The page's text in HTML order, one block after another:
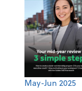
May-Jun 2025